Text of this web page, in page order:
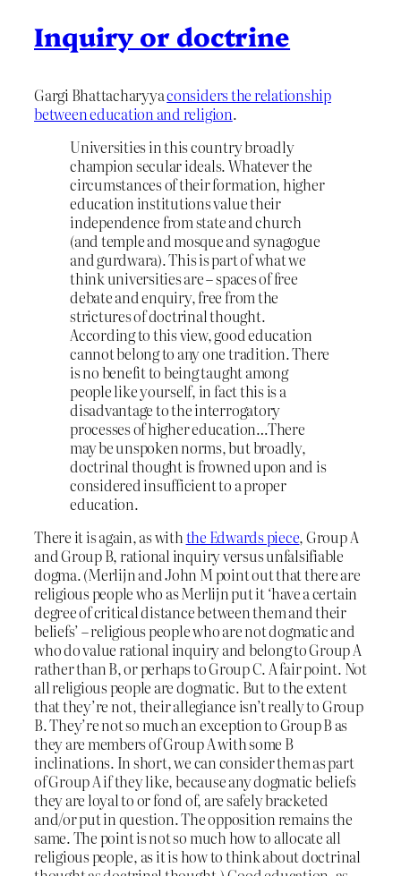
Inquiry or doctrine
Gargi Bhattacharyyaconsiders the relationship
between education and religion.
Universities in this country broadly
champion secular ideals. Whatever the
circumstances of their formation, higher
education institutions value their
independence from state and church
(and temple and mosque and synagogue
and gurdwara). This is part of what we
think universities are – spaces of free
debate and enquiry, free from the
strictures of doctrinal thought.
According to this view, good education
cannot belong to any one tradition. There
is no benefit to being taught among
people like yourself, in fact this is a
disadvantage to the interrogatory
processes of higher education…There
may be unspoken norms, but broadly,
doctrinal thought is frowned upon and is
considered insufficient to a proper
education.
There it is again, as withthe Edwards piece, Group A
and Group B, rational inquiry versus unfalsifiable
dogma. (Merlijn and John M point out that there are
religious people who as Merlijn put it ‘have a certain
degree of critical distance between them and their
beliefs’ – religious people who are not dogmatic and
who do value rational inquiry and belong to Group A
rather than B, or perhaps to Group C. A fair point. Not
all religious people are dogmatic. But to the extent
that they’re not, their allegiance isn’t really to Group
B. They’re not so much an exception to Group B as
they are members of Group A with some B
inclinations. In short, we can consider them as part
of Group A if they like, because any dogmatic beliefs
they are loyal to or fond of, are safely bracketed
and/or put in question. The opposition remains the
same. The point is not so much how to allocate all
religious people, as it is how to think about doctrinal